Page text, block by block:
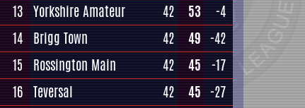
13 Yorkshire Amateur 42 53
-4
14 Brigg Town 42 49 -42
15
Rossington Main 42 45 -17
16 Teversal 42 45 -27